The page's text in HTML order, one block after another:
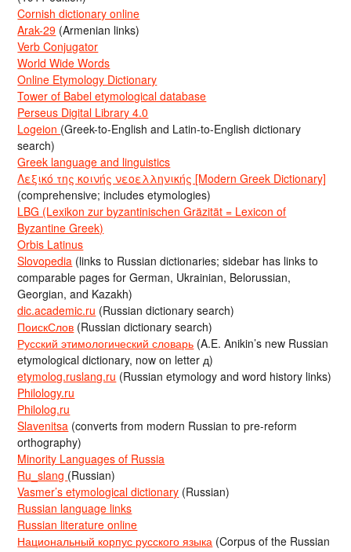
Cornish dictionary online
Arak-29 (Armenian links)
Verb Conjugator
World Wide Words
Online Etymology Dictionary
Tower of Babel etymological database
Perseus Digital Library 4.0
Logeion (Greek-to-English and Latin-to-English dictionary
search)
Greek language and linguistics
Λεξικό της κοινής νεοελληνικής [Modern Greek Dictionary]
(comprehensive; includes etymologies)
LBG (Lexikon zur byzantinischen Gräzität = Lexicon of
Byzantine Greek)
Orbis Latinus
Slovopedia (links to Russian dictionaries; sidebar has links to
comparable pages for German, Ukrainian, Belorussian,
Georgian, and Kazakh)
dic.academic.ru (Russian dictionary search)
ПоискСлов (Russian dictionary search)
Русский этимологический словарь (A.E. Anikin’s new Russian
etymological dictionary, now on letter д)
etymolog.ruslang.ru (Russian etymology and word history links)
Philology.ru
Philolog.ru
Slavenitsa (converts from modern Russian to pre-reform
orthography)
Minority Languages of Russia
Ru_slang (Russian)
Vasmer’s etymological dictionary (Russian)
Russian language links
Russian literature online
Национальный корпус русского языка (Corpus of the Russian